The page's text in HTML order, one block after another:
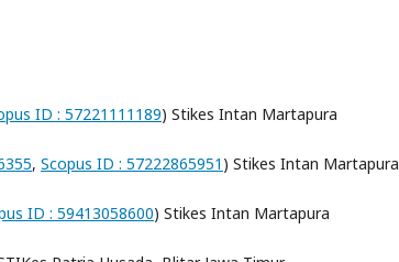
ID : 57221111189) Stikes Intan Martapura
, Scopus ID : 57222865951 ) Stikes Intan Martapura
ID : 59413058600) Stikes Intan Martapura